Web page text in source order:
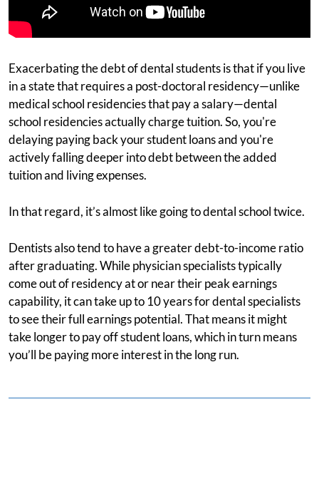
Exacerbating the debt of dental students is that if you live
in a state that requires a post-doctoral residency—unlike
medical school residencies that pay a salary—dental
school residencies actually charge tuition. So, you're
delaying paying back your student loans and you're
actively falling deeper into debt between the added
tuition and living expenses.
In that regard, it’s almost like going to dental school twice.
Dentists also tend to have a greater debt-to-income ratio
after graduating. While physician specialists typically
come out of residency at or near their peak earnings
capability, it can take up to 10 years for dental specialists
to see their full earnings potential. That means it might
take longer to pay off student loans, which in turn means
you’ll be paying more interest in the long run.